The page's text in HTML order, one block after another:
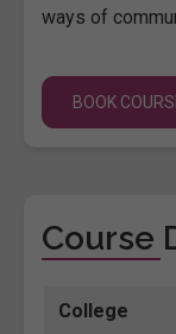
ways of
BOOK
Course
College